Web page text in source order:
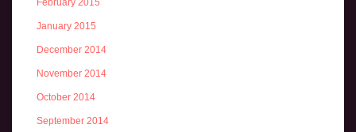
February 2015
January 2015
December 2014
November 2014
October 2014
September 2014